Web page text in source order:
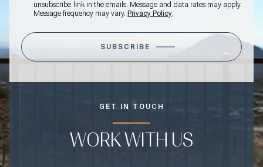
unsubscribe link in the emails. Message and data rates may apply.
Message frequency may vary. Privacy Policy.
SUBSCRIBE
GET IN TOUCH
WORK WITH US